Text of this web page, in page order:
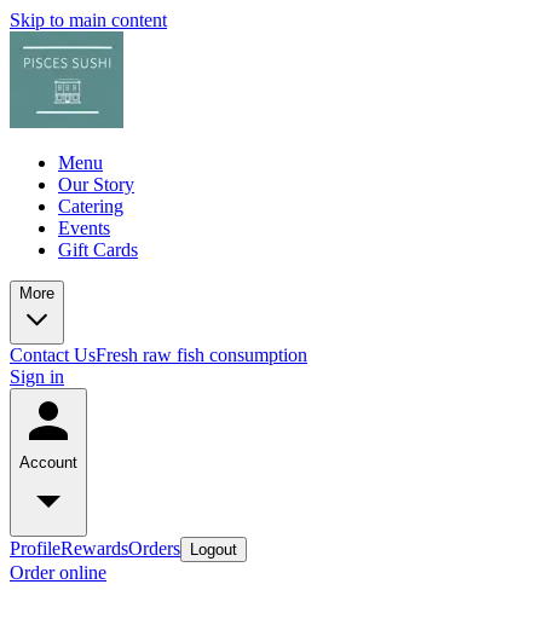
Skip to main content
Menu
Our Story
Catering
Events
Gift Cards
More
Contact UsFresh raw fish consumption
Sign in
Account
ProfileRewardsOrders Logout
Order online